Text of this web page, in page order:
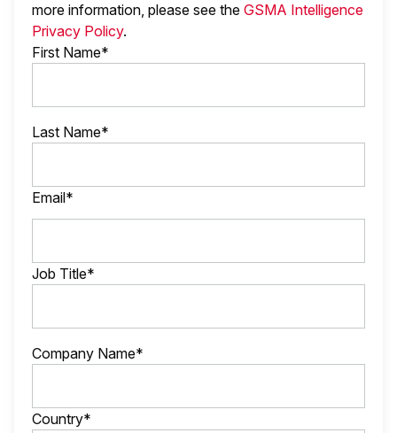
more information, please see the GSMA Intelligence
Privacy Policy.
First Name*
Last Name*
Email*
Job Title*
Company Name*
Country*